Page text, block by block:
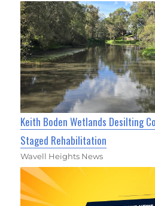
Keith Boden Wetlands Desilting
Staged Rehabilitation
Wavell Heights News